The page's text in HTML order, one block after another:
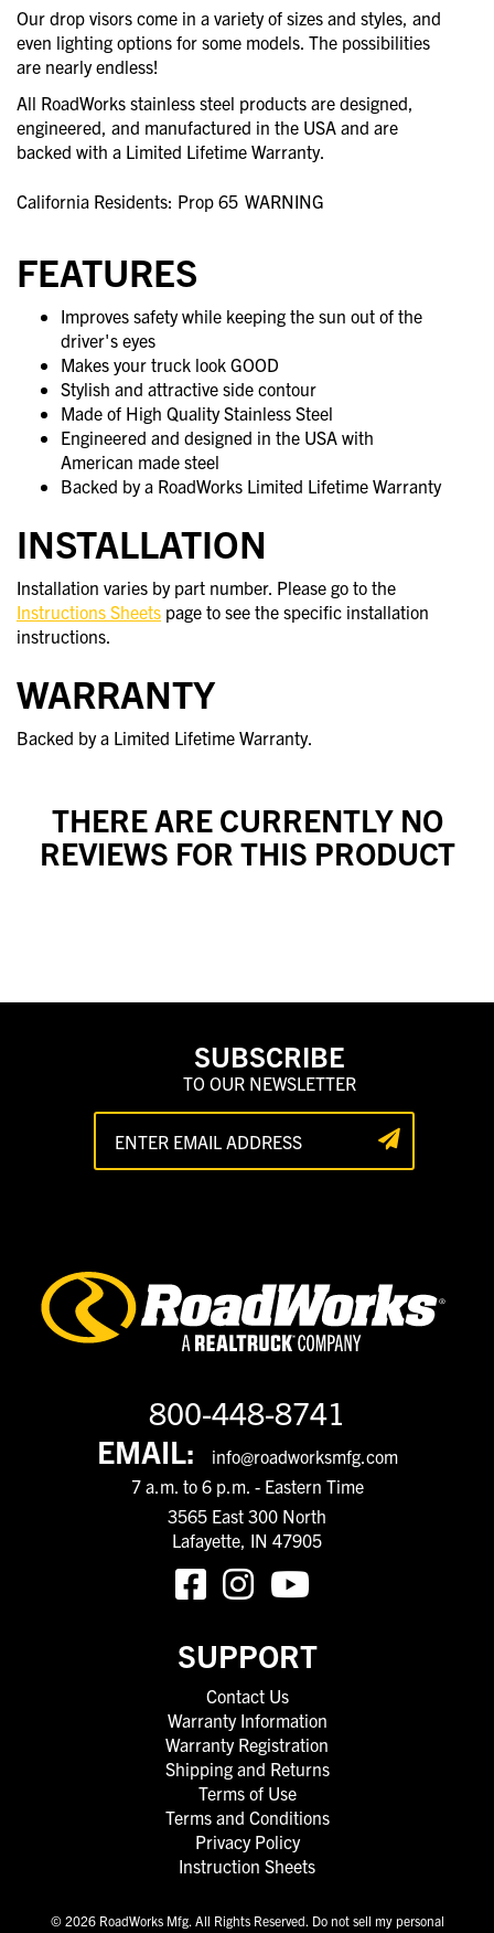
Our drop visors come in a variety of sizes and styles, and
even lighting options for some models. The possibilities
are nearly endless!
All RoadWorks stainless steel products are designed,
engineered, and manufactured in the USA and are
backed with a Limited Lifetime Warranty.
California Residents: Prop 65 WARNING
FEATURES
Improves safety while keeping the sun out of the
driver's eyes
Makes your truck look GOOD
Stylish and attractive side contour
Made of High Quality Stainless Steel
Engineered and designed in the USA with
American made steel
Backed by a RoadWorks Limited Lifetime Warranty
INSTALLATION
Installation varies by part number. Please go to the
Instructions Sheets page to see the specific installation
instructions.
WARRANTY
Backed by a Limited Lifetime Warranty.
THERE ARE CURRENTLY NO
REVIEWS FOR THIS PRODUCT
SUBSCRIBE
TO OUR NEWSLETTER
800-448-8741
EMAIL:
info@roadworksmfg.com
7 a.m. to 6 p.m. - Eastern Time
3565 East 300 North
Lafayette, IN 47905
SUPPORT
Contact Us
Warranty Information
Warranty Registration
Shipping and Returns
Terms of Use
Terms and Conditions
Privacy Policy
Instruction Sheets
© 2026 RoadWorks Mfg. All Rights Reserved. Do not sell my personal